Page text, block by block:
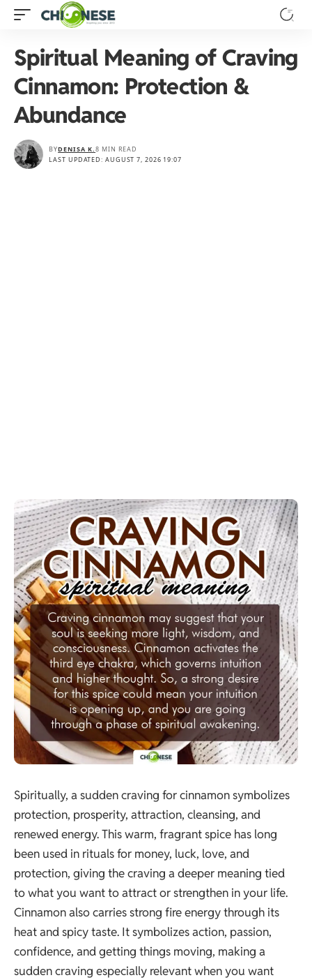
Spiritual Meaning of Craving
Cinnamon: Protection &
Abundance
LAST UPDATED: AUGUST 7, 2026 19:07
BYDENISA K.8 MIN READ
Spiritually, a sudden craving for cinnamon symbolizes
protection, prosperity, attraction, cleansing, and
renewed energy. This warm, fragrant spice has long
been used in rituals for money, luck, love, and
protection, giving the craving a deeper meaning tied
to what you want to attract or strengthen in your life.
Cinnamon also carries strong fire energy through its
heat and spicy taste. It symbolizes action, passion,
confidence, and getting things moving, making a
sudden craving especially relevant when you want